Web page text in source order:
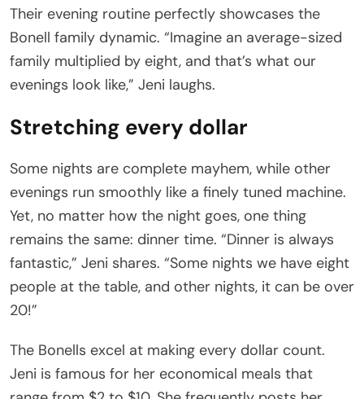
Their evening routine perfectly showcases the
Bonell family dynamic. “Imagine an average-sized
family multiplied by eight, and that’s what our
evenings look like,” Jeni laughs.
Stretching every dollar
Some nights are complete mayhem, while other
evenings run smoothly like a finely tuned machine.
Yet, no matter how the night goes, one thing
remains the same: dinner time. “Dinner is always
fantastic,” Jeni shares. “Some nights we have eight
people at the table, and other nights, it can be over
20!”
The Bonells excel at making every dollar count.
Jeni is famous for her economical meals that